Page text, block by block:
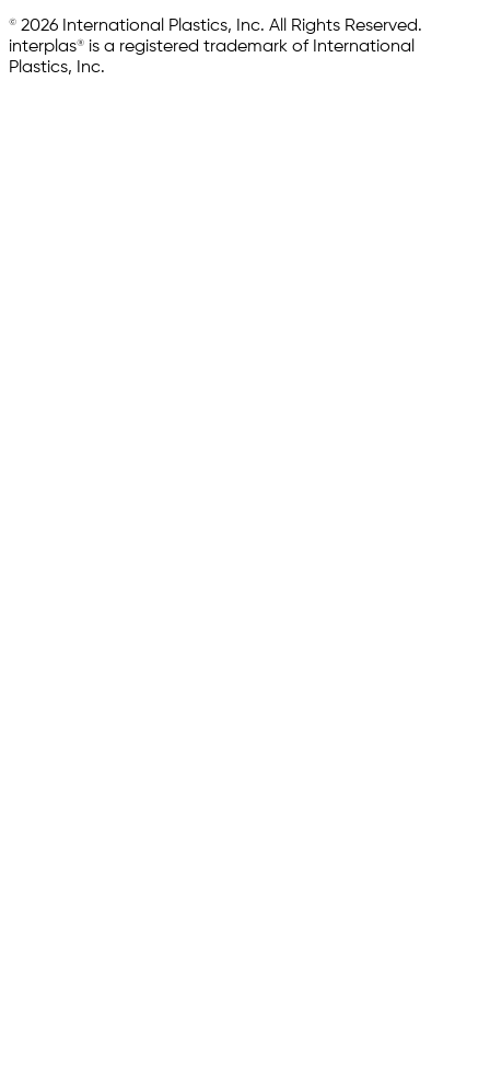
© 2026 International Plastics, Inc. All Rights Reserved.
interplas® is a registered trademark of International
Plastics, Inc.